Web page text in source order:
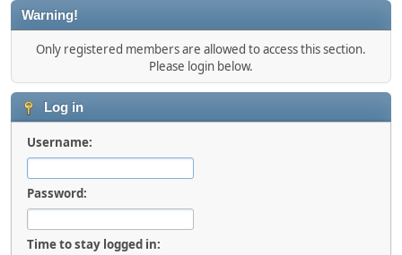
Warning!
Only registered members are allowed to access this section.
Please login below.
Log in
Username:
Password:
Time to stay logged in: